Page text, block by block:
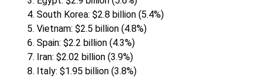
South Korea: $2.8 billion (5.4%)
Vietnam: $2.5 billion (4.8%)
Spain: $2.2 billion (4.3%)
Iran: $2.02 billion (3.9%)
Italy: $1.95 billion (3.8%)